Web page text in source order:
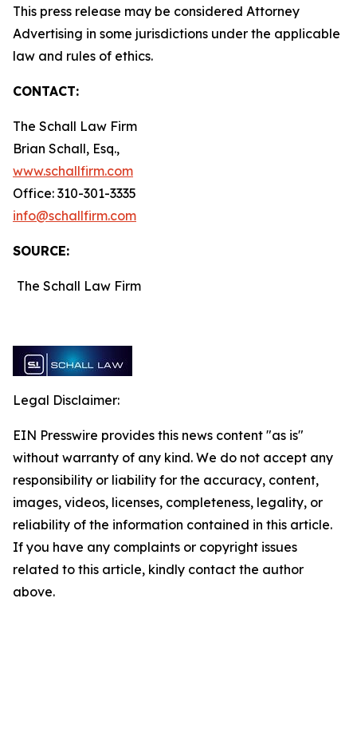
This press release may be considered Attorney
Advertising in some jurisdictions under the applicable
law and rules of ethics.
CONTACT:
The Schall Law Firm
Brian Schall, Esq.,
www.schallfirm.com
Office: 310-301-3335
info@schallfirm.com
SOURCE:
The Schall Law Firm
Legal Disclaimer:
EIN Presswire provides this news content "as is"
without warranty of any kind. We do not accept any
responsibility or liability for the accuracy, content,
images, videos, licenses, completeness, legality, or
reliability of the information contained in this article.
If you have any complaints or copyright issues
related to this article, kindly contact the author
above.